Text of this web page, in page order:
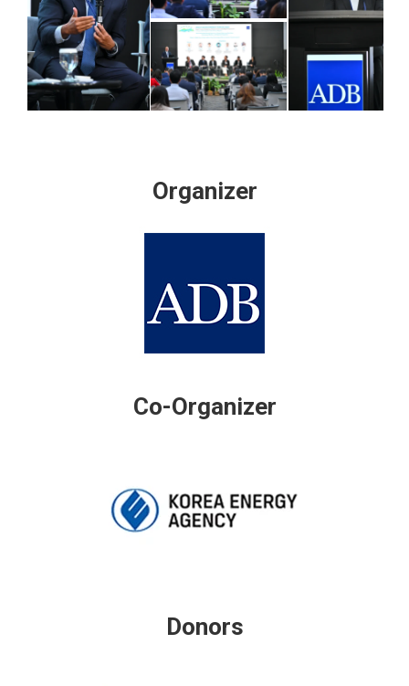
Organizer
Co-Organizer
Donors